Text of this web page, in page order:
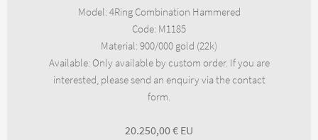
Model: 4Ring Combination Hammered
Code: M1185
Material: 900/000 gold (22k)
Available: Only available by custom order. If you are
interested, please send an enquiry via the contact
form.
20.250,00€